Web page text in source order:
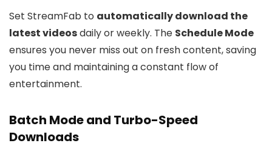
Set StreamFab to automatically download the
latest videosdaily or weekly. The Schedule Mode
ensures you never miss out on fresh content, saving
you time and maintaining a constant flow of
entertainment.
Batch Mode and Turbo-Speed
Downloads